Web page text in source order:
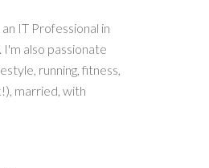
IT Professional in
also passionate
running, fitness,
married, with